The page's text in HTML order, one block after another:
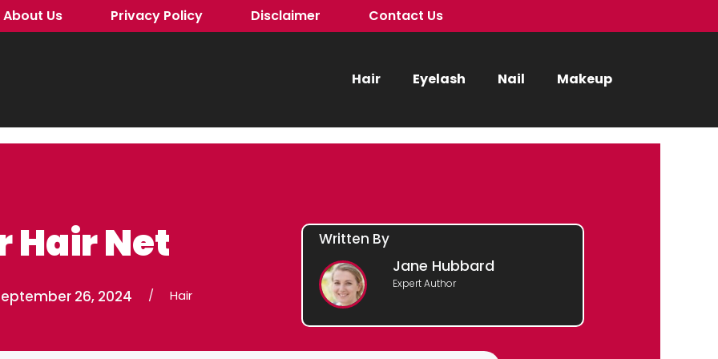
About Us Privacy Policy Disclaimer Contact Us
Hair Eyelash Nail Makeup
Hair Net
26, 2024 / Hair
Written By
Jane Hubbard
Expert Author